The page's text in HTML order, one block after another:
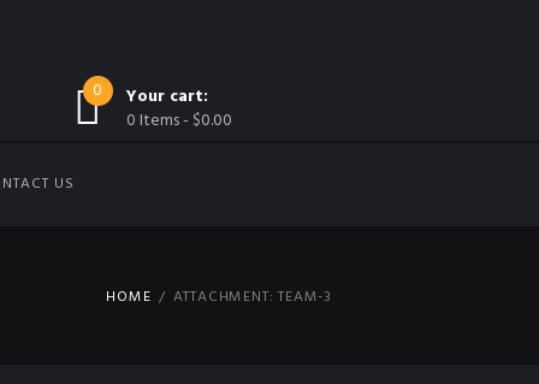
0
Your cart:
0 Items- $0.00
US
HOME ATTACHMENT: TEAM-3